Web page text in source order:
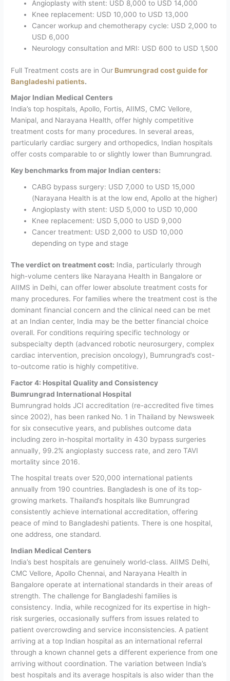
Angioplasty with stent: USD 8,000 to USD 14,000
Knee replacement: USD 10,000 to USD 13,000
Cancer workup and chemotherapy cycle: USD 2,000 to
USD 6,000
Neurology consultation and MRI: USD 600 to USD 1,500
Full Treatment costs are in Our Bumrungrad cost guide for
Bangladeshi patients.
Major Indian Medical Centers
India’s top hospitals, Apollo, Fortis, AIIMS, CMC Vellore,
Manipal, and Narayana Health, offer highly competitive
treatment costs for many procedures. In several areas,
particularly cardiac surgery and orthopedics, Indian hospitals
offer costs comparable to or slightly lower than Bumrungrad.
Key benchmarks from major Indian centers:
CABG bypass surgery: USD 7,000 to USD 15,000
(Narayana Health is at the low end, Apollo at the higher)
Angioplasty with stent: USD 5,000 to USD 10,000
Knee replacement: USD 5,000 to USD 9,000
Cancer treatment: USD 2,000 to USD 10,000
depending on type and stage
The verdict on treatment cost: India, particularly through
high-volume centers like Narayana Health in Bangalore or
AIIMS in Delhi, can offer lower absolute treatment costs for
many procedures. For families where the treatment cost is the
dominant financial concern and the clinical need can be met
at an Indian center, India may be the better financial choice
overall. For conditions requiring specific technology or
subspecialty depth (advanced robotic neurosurgery, complex
cardiac intervention, precision oncology), Bumrungrad’s cost-
to-outcome ratio is highly competitive.
Factor 4: Hospital Quality and Consistency
Bumrungrad International Hospital
Bumrungrad holds JCI accreditation (re-accredited five times
since 2002), has been ranked No. 1 in Thailand by Newsweek
for six consecutive years, and publishes outcome data
including zero in-hospital mortality in 430 bypass surgeries
annually, 99.2% angioplasty success rate, and zero TAVI
mortality since 2016.
The hospital treats over 520,000 international patients
annually from 190 countries. Bangladesh is one of its top-
growing markets. Thailand’s hospitals like Bumrungrad
consistently achieve international accreditation, offering
peace of mind to Bangladeshi patients. There is one hospital,
one address, one standard.
Indian Medical Centers
India’s best hospitals are genuinely world-class. AIIMS Delhi,
CMC Vellore, Apollo Chennai, and Narayana Health in
Bangalore operate at international standards in their areas of
strength.The challenge for Bangladeshi families is
consistency. India, while recognized for its expertise in high-
risk surgeries, occasionally suffers from issues related to
patient overcrowding and service inconsistencies. A patient
arriving at a top Indian hospital as an international referral
through a known channel gets a different experience from one
arriving without coordination. The variation between India’s
best hospitals and its average hospitals is also wider than the